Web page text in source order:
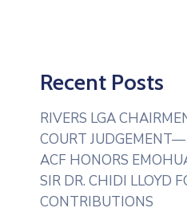
Recent Posts
RIVERS LGA
COURT
ACF HONORS
SIR DR. CHIDI LLOYD
CONTRIBUTIONS